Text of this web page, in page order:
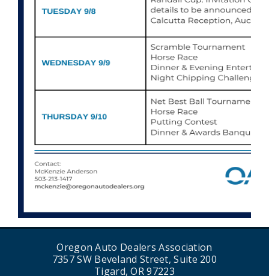
Oregon Auto Dealers Association
7357 SW Beveland Street, Suite 200
Tigard, OR 97223